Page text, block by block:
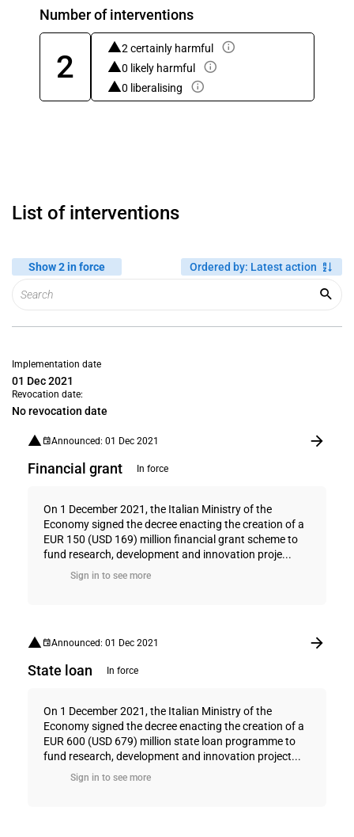
Number of interventions
2
2 certainly harmful
0 likely harmful
0 liberalising
List of interventions
Show 2 in force Ordered by: Latest action
Implementation date
01 Dec 2021
Revocation date:
No revocation date
Announced: 01 Dec 2021
Financial grant In force
On 1 December 2021, the Italian Ministry of the
Economy signed the decree enacting the creation of a
EUR 150 (USD 169) million financial grant scheme to
fund research, development and innovation proje...
Sign in to see more
Announced: 01 Dec 2021
State loan In force
On 1 December 2021, the Italian Ministry of the
Economy signed the decree enacting the creation of a
EUR 600 (USD 679) million state loan programme to
fund research, development and innovation project...
Sign in to see more